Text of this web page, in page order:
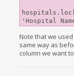
Note that we
same way as
column we want